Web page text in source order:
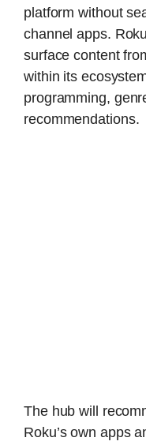
platform without
channel apps.
surface content
within its
programming,
recommendations.
The hub will
Roku’s own apps